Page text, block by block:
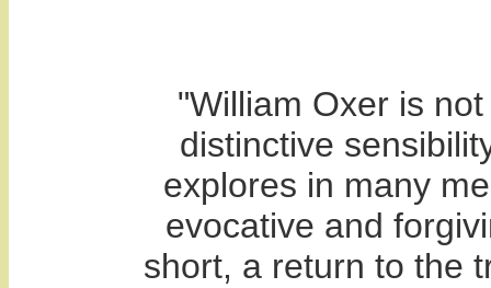
"William Oxer is
distinctive
explores in many
evocative and
short, a return to the